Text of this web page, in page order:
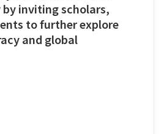
inviting scholars,
to further explore
and global